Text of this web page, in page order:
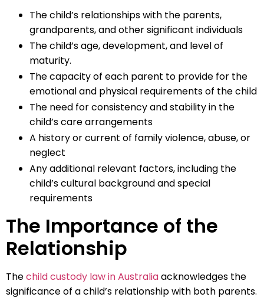
The child’s relationships with the parents,
grandparents, and other significant individuals
The child’s age, development, and level of
maturity.
The capacity of each parent to provide for the
emotional and physical requirements of the child
The need for consistency and stability in the
child’s care arrangements
A history or current of family violence, abuse, or
neglect
Any additional relevant factors, including the
child’s cultural background and special
requirements
The Importance of the
Relationship
Thechild custody law in Australiaacknowledges the
significance of a child’s relationship with both parents.